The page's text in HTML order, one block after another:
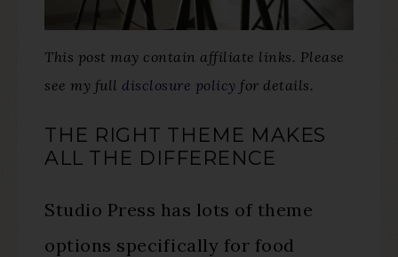
This post may contain affiliate links. Please
see my full disclosure policy for details.
THE RIGHT THEME MAKES
ALL THE DIFFERENCE
Studio Press has lots of theme
options specifically for food